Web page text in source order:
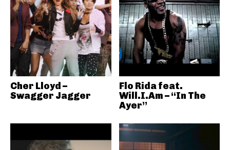
Cher Lloyd –
Swagger Jagger
Flo Rida feat.
Will.I.Am – “In The
Ayer”